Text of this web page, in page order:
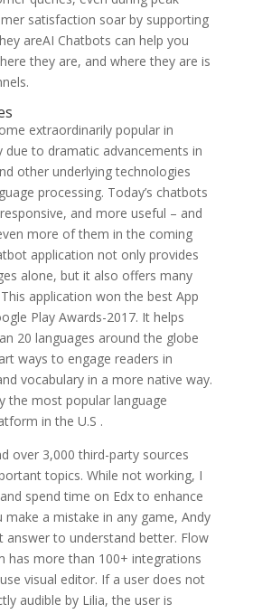
satisfaction soar by supporting
areAI Chatbots can help you
they are, and where they are is
extraordinarily popular in
due to dramatic advancements in
other underlying technologies
processing. Today’s chatbots
and more useful – and
more of them in the coming
application not only provides
alone, but it also offers many
application won the best App
Play Awards-2017. It helps
20 languages around the globe
ways to engage readers in
vocabulary in a more native way.
the most popular language
in the U.S .
over 3,000 third-party sources
topics. While not working, I
spend time on Edx to enhance
make a mistake in any game, Andy
answer to understand better. Flow
has more than 100+ integrations
visual editor. If a user does not
audible by Lilia, the user is